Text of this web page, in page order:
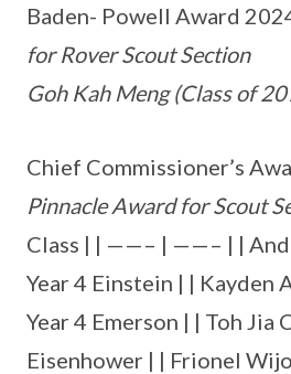
Baden- Powell Award
for Rover Scout Section
Goh Kah Meng (Class of
Chief Commissioner’s
Pinnacle Award for Scout
Class | | ——– | ——– | |
Year 4 Einstein | | Kayden
Year 4 Emerson | | Toh Jia
Eisenhower | | Frionel